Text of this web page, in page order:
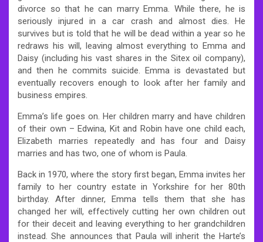
divorce so that he can marry Emma. While there, he is
seriously injured in a car crash and almost dies. He
survives but is told that he will be dead within a year so he
redraws his will, leaving almost everything to Emma and
Daisy (including his vast shares in the Sitex oil company),
and then he commits suicide. Emma is devastated but
eventually recovers enough to look after her family and
business empires.
Emma’s life goes on. Her children marry and have children
of their own – Edwina, Kit and Robin have one child each,
Elizabeth marries repeatedly and has four and Daisy
marries and has two, one of whom is Paula.
Back in 1970, where the story first began, Emma invites her
family to her country estate in Yorkshire for her 80th
birthday. After dinner, Emma tells them that she has
changed her will, effectively cutting her own children out
for their deceit and leaving everything to her grandchildren
instead. She announces that Paula will inherit the Harte’s